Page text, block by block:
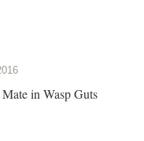
Mate in Wasp Guts